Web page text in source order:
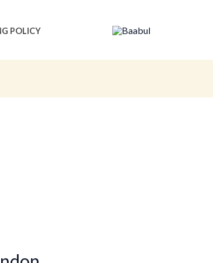
POLICY